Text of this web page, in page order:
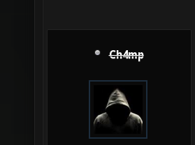
Ch4mp